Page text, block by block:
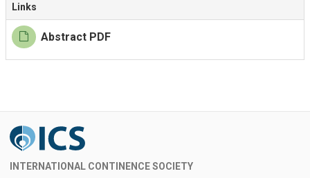
Links
Abstract PDF
INTERNATIONAL CONTINENCE SOCIETY